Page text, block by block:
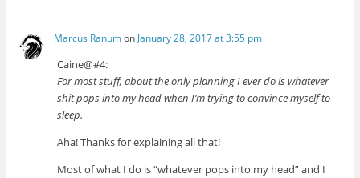
Marcus Ranumon January 28, 2017 at 3:55 pm
Caine@#4:
For most stuff, about the only planning I ever do is whatever
shit pops into my head when I’m trying to convince myself to
sleep.
Aha! Thanks for explaining all that!
Most of what I do is “whatever pops into my head” and I